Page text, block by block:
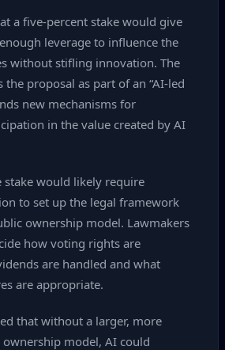
a five‑percent stake would give
leverage to influence the
without stifling innovation. The
the proposal as part of an “AI‑led
new mechanisms for
in the value created by AI
would likely require
to set up the legal framework
ownership model. Lawmakers
how voting rights are
are handled and what
are appropriate.
that without a larger, more
model, AI could